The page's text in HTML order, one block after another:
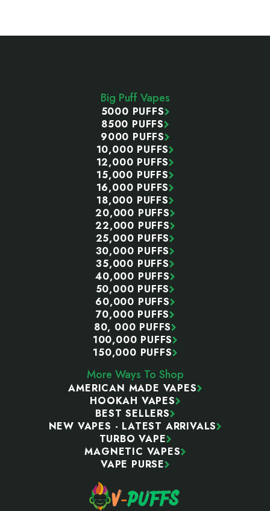
Big Puff Vapes
5000 PUFFS
8500 PUFFS
9000 PUFFS
10,000 PUFFS
12,000 PUFFS
15,000 PUFFS
16,000 PUFFS
18,000 PUFFS
20,000 PUFFS
22,000 PUFFS
25,000 PUFFS
30,000 PUFFS
35,000 PUFFS
40,000 PUFFS
50,000 PUFFS
60,000 PUFFS
70,000 PUFFS
80, 000 PUFFS
100,000 PUFFS
150,000 PUFFS
More Ways To Shop
AMERICAN MADE VAPES
HOOKAH VAPES
BEST SELLERS
NEW VAPES - LATEST ARRIVALS
TURBO VAPE
MAGNETIC VAPES
VAPE PURSE